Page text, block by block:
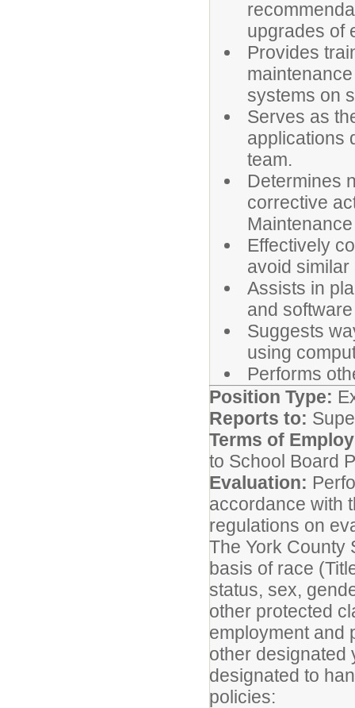
upgrades of
Provides
systems on
Serves as
applications
team.
Determines
corrective
Effectively
avoid
Assists in
and
Suggests
using
Performs
Position Type:
Reports to:
Terms of
to School Board
Evaluation:
accordance with
regulations on
The York County
basis of race
status, sex,
other protected
employment and
other designated
designated to
policies: